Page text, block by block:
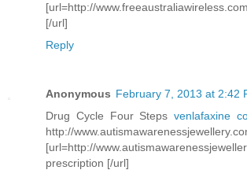
[url=http://
[/url]
Reply
Anonymous February 7, 2013 at 2:42
Drug Cycle Four Steps venlafaxine
http://
[url=http://
prescription [/url]